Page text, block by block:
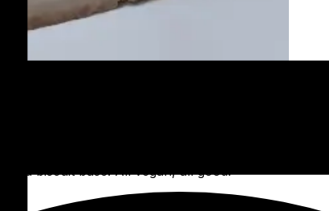
a biscuit base. All vegan, all good!